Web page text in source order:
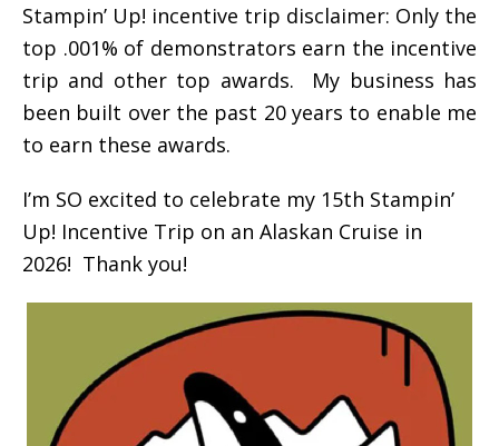
Stampin’ Up! incentive trip disclaimer: Only the
top .001% of demonstrators earn the incentive
trip and other top awards. My business has
been built over the past 20 years to enable me
to earn these awards.
I’m SO excited to celebrate my 15th Stampin’
Up! Incentive Trip on an Alaskan Cruise in
2026! Thank you!